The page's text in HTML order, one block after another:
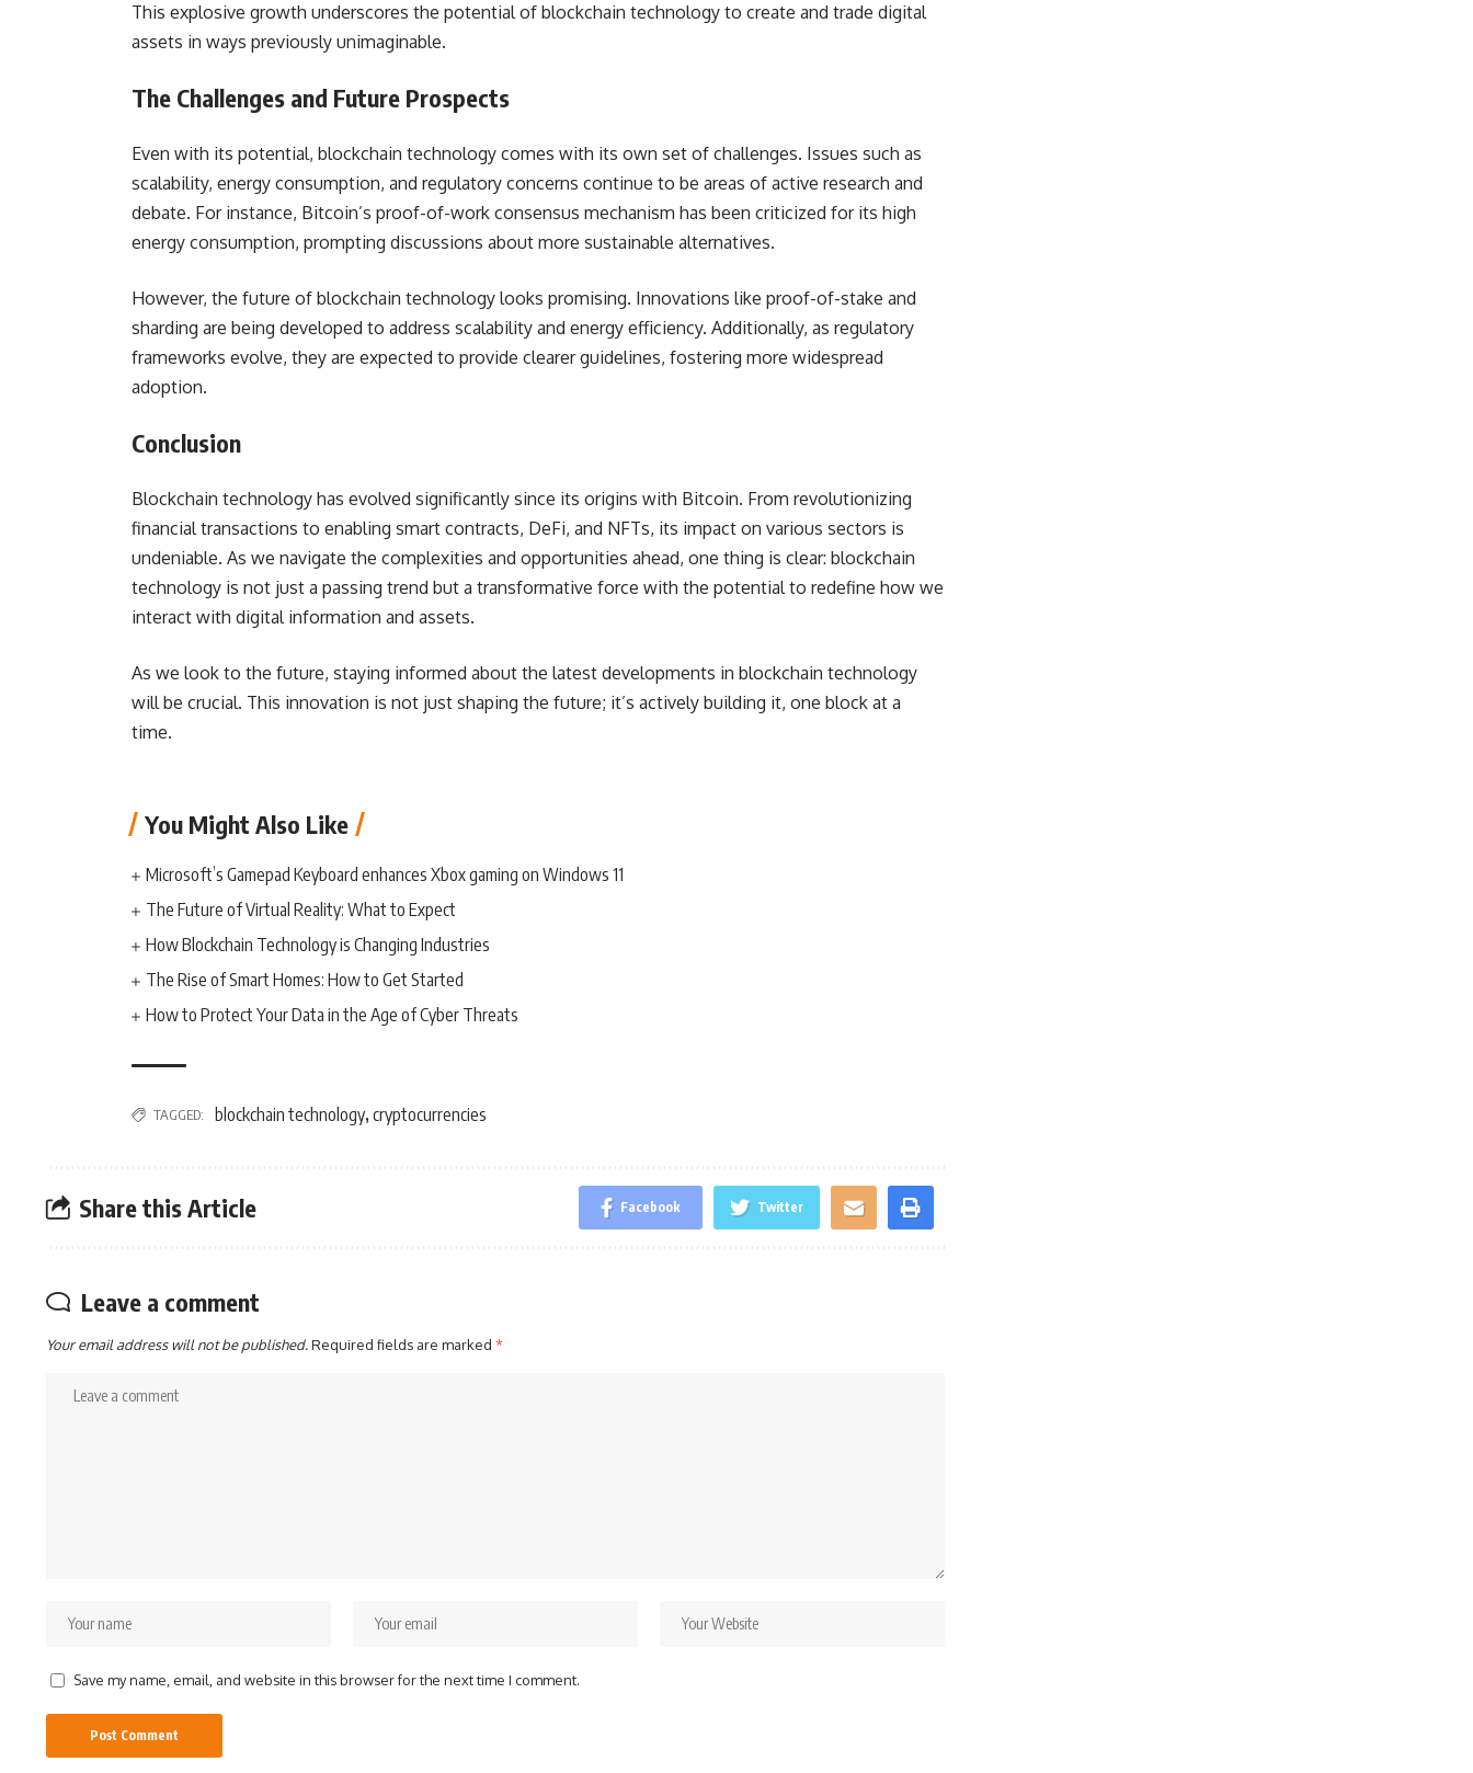
This explosive growth underscores the potential of blockchain technology to create and trade digital
assets in ways previously unimaginable.
The Challenges and Future Prospects
Even with its potential, blockchain technology comes with its own set of challenges. Issues such as
scalability, energy consumption, and regulatory concerns continue to be areas of active research and
debate. For instance, Bitcoin’s proof-of-work consensus mechanism has been criticized for its high
energy consumption, prompting discussions about more sustainable alternatives.
However, the future of blockchain technology looks promising. Innovations like proof-of-stake and
sharding are being developed to address scalability and energy efficiency. Additionally, as regulatory
frameworks evolve, they are expected to provide clearer guidelines, fostering more widespread
adoption.
Conclusion
Blockchain technology has evolved significantly since its origins with Bitcoin. From revolutionizing
financial transactions to enabling smart contracts, DeFi, and NFTs, its impact on various sectors is
undeniable. As we navigate the complexities and opportunities ahead, one thing is clear: blockchain
technology is not just a passing trend but a transformative force with the potential to redefine how we
interact with digital information and assets.
As we look to the future, staying informed about the latest developments in blockchain technology
will be crucial. This innovation is not just shaping the future; it’s actively building it, one block at a
time.
You Might Also Like
Microsoft’s Gamepad Keyboard enhances Xbox gaming on Windows 11
The Future of Virtual Reality: What to Expect
How Blockchain Technology is Changing Industries
The Rise of Smart Homes: How to Get Started
How to Protect Your Data in the Age of Cyber Threats
TAGGED: blockchain technology, cryptocurrencies
Share this Article Facebook Twitter
Leave a comment
Your email address will not be published.Required fields are marked *
Save my name, email, and website in this browser for the next time I comment.